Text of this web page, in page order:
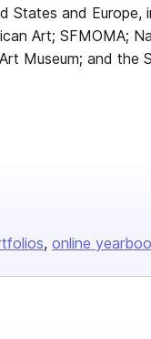
States and Europe,
Art; SFMOMA;
Museum; and the
online